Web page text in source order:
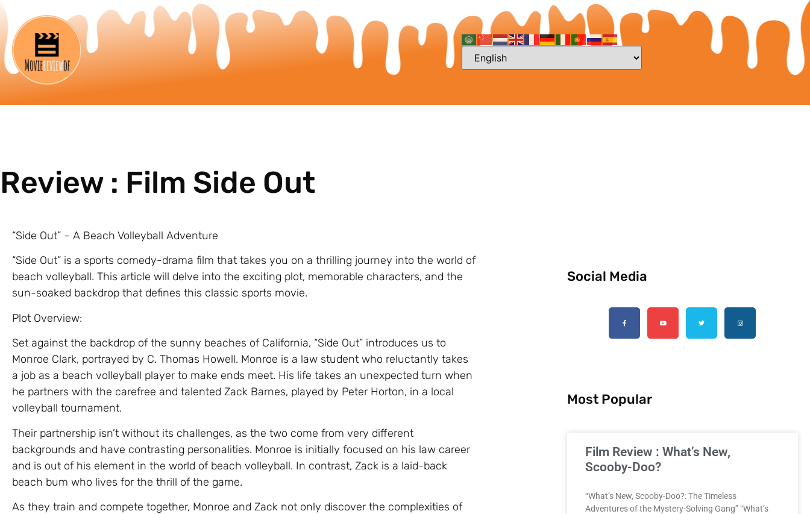
Review : Film Side Out
“Side Out” – A Beach Volleyball Adventure
“Side Out” is a sports comedy-drama film that takes you on a thrilling journey into the world of
beach volleyball. This article will delve into the exciting plot, memorable characters, and the
sun-soaked backdrop that defines this classic sports movie.
Plot Overview:
Set against the backdrop of the sunny beaches of California, “Side Out” introduces us to
Monroe Clark, portrayed by C. Thomas Howell. Monroe is a law student who reluctantly takes
a job as a beach volleyball player to make ends meet. His life takes an unexpected turn when
he partners with the carefree and talented Zack Barnes, played by Peter Horton, in a local
volleyball tournament.
Their partnership isn’t without its challenges, as the two come from very different
backgrounds and have contrasting personalities. Monroe is initially focused on his law career
and is out of his element in the world of beach volleyball. In contrast, Zack is a laid-back
beach bum who lives for the thrill of the game.
As they train and compete together, Monroe and Zack not only discover the complexities of
Social Media
Most Popular
Film Review : What’s New,
Scooby-Doo?
“What’s New, Scooby-Doo?: The Timeless
Adventures of the Mystery-Solving Gang” “What’s